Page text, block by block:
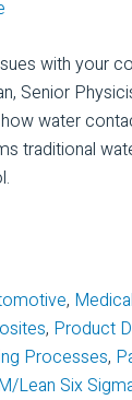
with your
Senior
water
traditional
,
, Product
Processes,
Lean Six